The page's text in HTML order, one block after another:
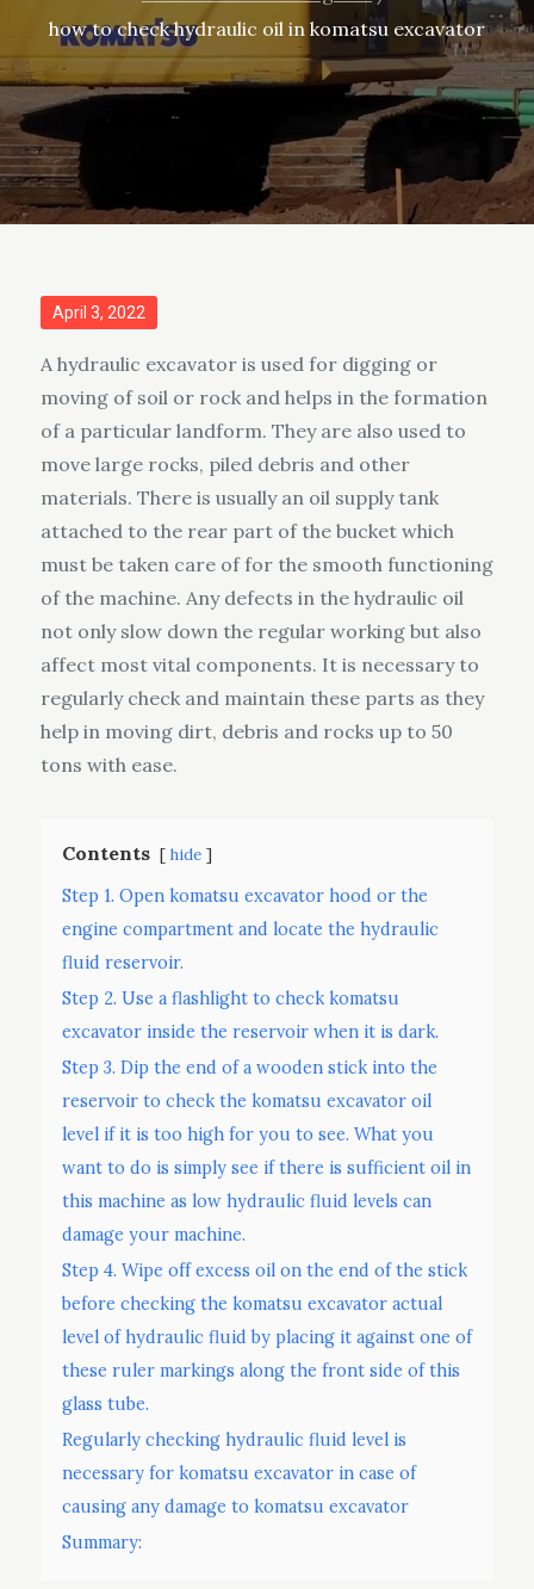
how to check hydraulic oil in komatsu excavator
Posted
April 3, 2022
A hydraulic excavator is used for digging or
moving of soil or rock and helps in the formation
of a particular landform. They are also used to
move large rocks, piled debris and other
materials. There is usually an oil supply tank
attached to the rear part of the bucket which
must be taken care of for the smooth functioning
of the machine. Any defects in the hydraulic oil
not only slow down the regular working but also
affect most vital components. It is necessary to
regularly check and maintain these parts as they
help in moving dirt, debris and rocks up to 50
tons with ease.
Contents hide
Step 1. Open komatsu excavator hood or the
engine compartment and locate the hydraulic
fluid reservoir.
Step 2. Use a flashlight to check komatsu
excavator inside the reservoir when it is dark.
Step 3. Dip the end of a wooden stick into the
reservoir to check the komatsu excavator oil
level if it is too high for you to see. What you
want to do is simply see if there is sufficient oil in
this machine as low hydraulic fluid levels can
damage your machine.
Step 4. Wipe off excess oil on the end of the stick
before checking the komatsu excavator actual
level of hydraulic fluid by placing it against one of
these ruler markings along the front side of this
glass tube.
Regularly checking hydraulic fluid level is
necessary for komatsu excavator in case of
causing any damage to komatsu excavator
Summary: